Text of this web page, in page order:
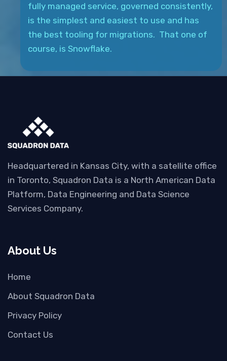
fully managed service, governed consistently,
is the simplest and easiest to use and has
the best tooling for migrations. That one of
course, is Snowflake.
Headquartered in Kansas City, with a satellite office
in Toronto, Squadron Data is a North American Data
Platform, Data Engineering and Data Science
Services Company.
About Us
Home
About Squadron Data
Privacy Policy
Contact Us